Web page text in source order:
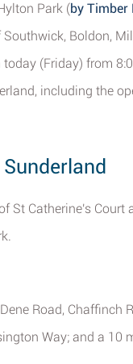
Park (by Timber
Boldon,
(Friday) from
including the
St Catherine's Court
Road, Chaffinch
Way; and a 10